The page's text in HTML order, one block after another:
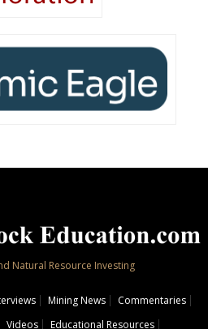
Natural Resource Investing
Mining News
Commentaries
Videos Educational Resources